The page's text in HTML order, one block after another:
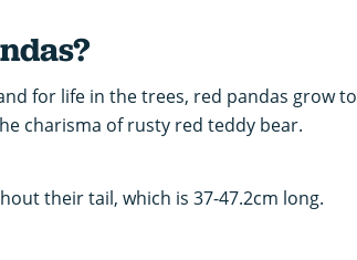
for life in the trees, red pandas grow to
charisma of rusty red teddy bear.
their tail, which is 37-47.2cm long.